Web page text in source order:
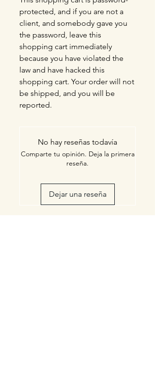
protected, and if you are not a
client, and somebody gave you
the password, leave this
shopping cart immediately
because you have violated the
law and have hacked this
shopping cart. Your order will not
be shipped, and you will be
reported.
No hay reseñas todavía
Comparte tu opinión. Deja la primera
reseña.
Dejar una reseña